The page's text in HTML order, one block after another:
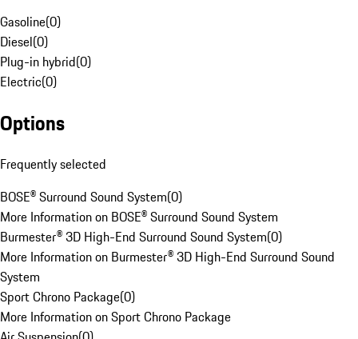
Gasoline(0)
Diesel(0)
Plug-in hybrid(0)
Electric(0)
Options
Frequently selected
BOSE® Surround Sound System(0)
More Information on BOSE® Surround Sound System
Burmester® 3D High-End Surround Sound System(0)
More Information on Burmester® 3D High-End Surround Sound
System
Sport Chrono Package(0)
More Information on Sport Chrono Package